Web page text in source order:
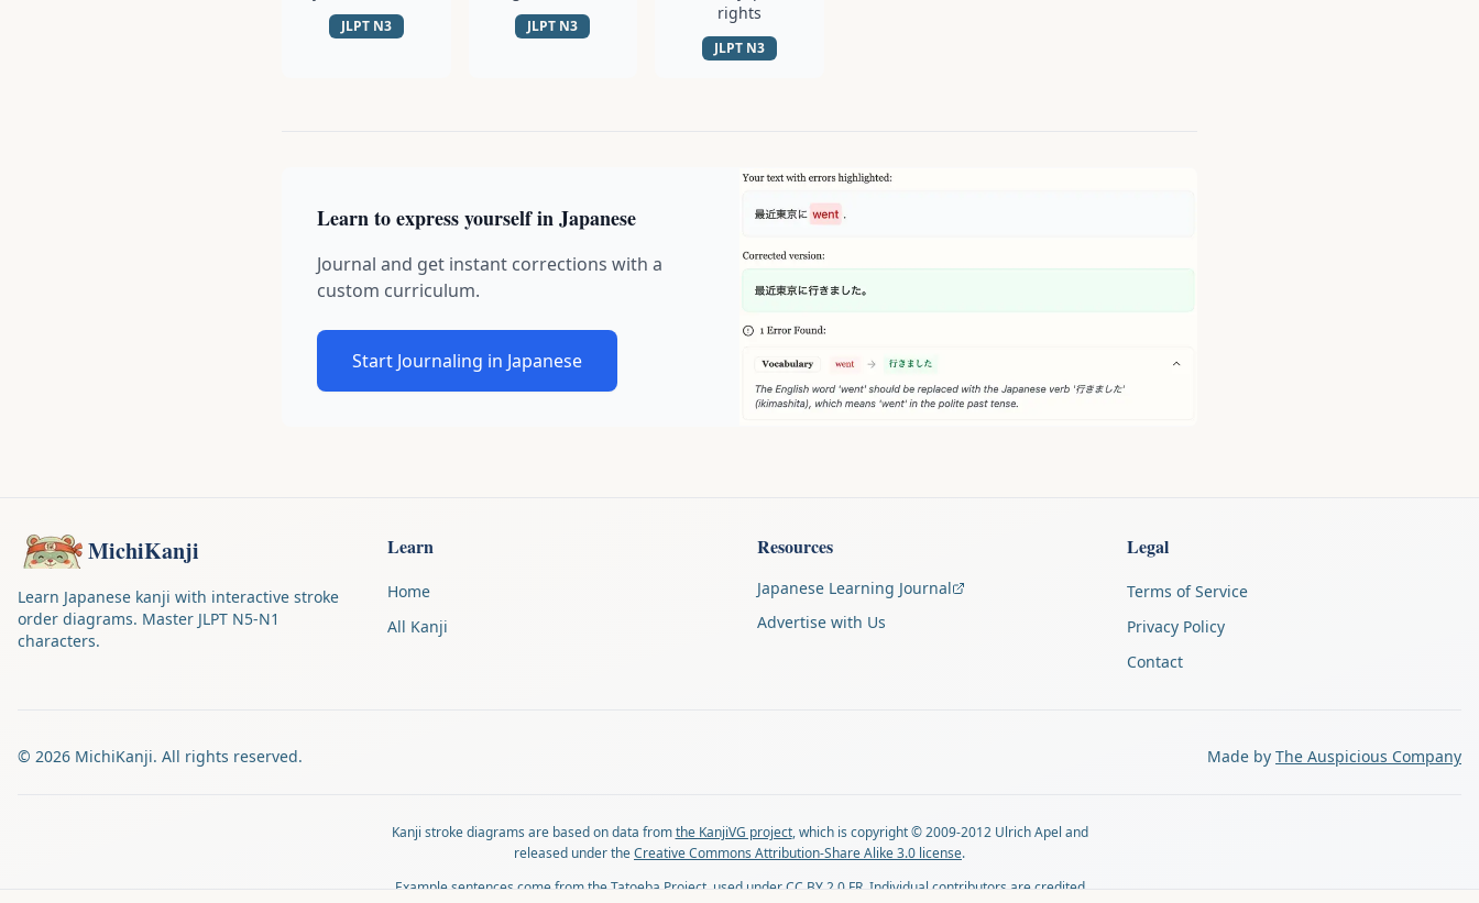
JLPT N3 JLPT N3
rights
JLPT N3
Learn to express yourself in Japanese
Journal and get instant corrections with a
custom curriculum.
Start Journaling in Japanese
MichiKanji
Learn Japanese kanji with interactive stroke
order diagrams. Master JLPT N5-N1
characters.
Learn
Home
All Kanji
Resources
Japanese Learning Journal
Advertise with Us
Legal
Terms of Service
Privacy Policy
Contact
© 2026 MichiKanji. All rights reserved. Made by The Auspicious Company
Kanji stroke diagrams are based on data from the KanjiVG project, which is copyright © 2009-2012 Ulrich Apel and
released under theCreative Commons Attribution-Share Alike 3.0 license.
Example sentences come from the Tatoeba Project, used under CC BY 2.0 FR. Individual contributors are credited